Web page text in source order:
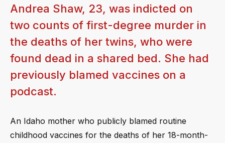
Andrea Shaw, 23, was indicted on
two counts of first-degree murder in
the deaths of her twins, who were
found dead in a shared bed. She had
previously blamed vaccines on a
podcast.
An Idaho mother who publicly blamed routine
childhood vaccines for the deaths of her 18-month-